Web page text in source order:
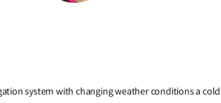
system with changing weather conditions a